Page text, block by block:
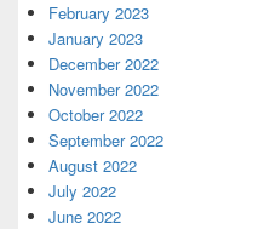
February 2023
January 2023
December 2022
November 2022
October 2022
September 2022
August 2022
July 2022
June 2022